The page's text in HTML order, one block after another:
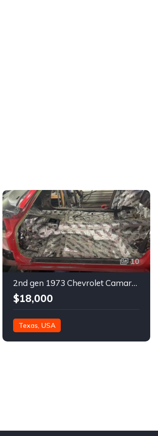
10
2nd gen 1973 Chevrolet Camaro Z28 restoration project For Sale
$18,000
Texas, USA